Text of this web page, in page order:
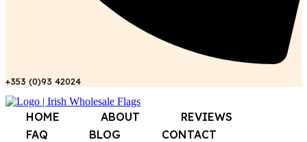
+353 (0)93 42024
HOME ABOUT
REVIEWS
FAQ
BLOG CONTACT